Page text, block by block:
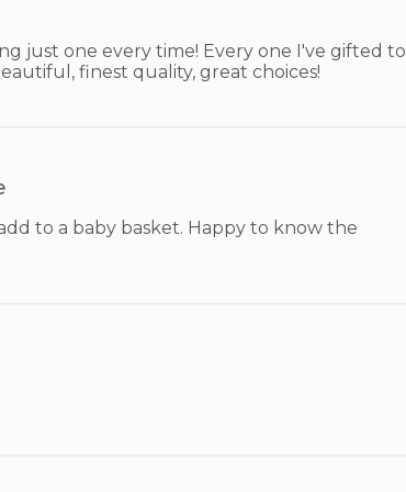
just one every time! Every one I've gifted to
finest quality, great choices!
to a baby basket. Happy to know the